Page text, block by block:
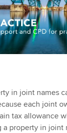
in joint names
each joint
tax allowance
a property in joint